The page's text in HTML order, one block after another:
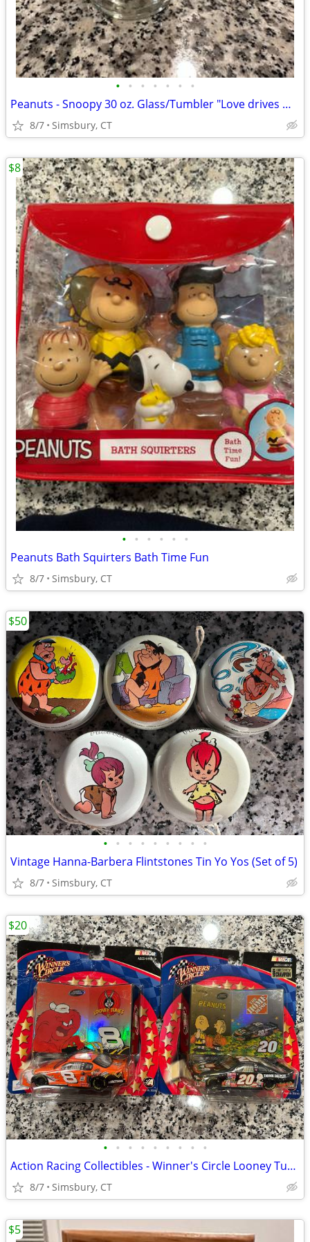
• • • • • • •
Peanuts - Snoopy 30 oz. Glass/Tumbler "Love drives me crazy!"
8/7 Simsbury, CT
• • • • • •
Peanuts Bath Squirters Bath Time Fun
8/7 Simsbury, CT
$8
• • • • • • • • •
Vintage Hanna-Barbera Flintstones Tin Yo Yos (Set of 5)
8/7 Simsbury, CT
$50
• • • • • • • • •
Action Racing Collectibles - Winner's Circle Looney Tunes and Peanuts
8/7 Simsbury, CT
$20
$5